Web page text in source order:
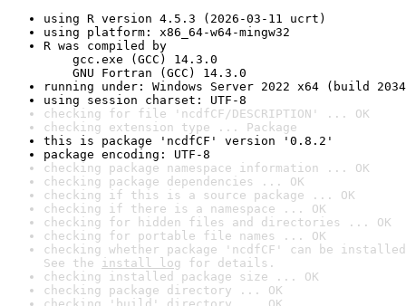
using R version 4.5.3 (2026-03-11 ucrt)
using platform: x86_64-w64-mingw32
R was compiled by
gcc.exe (GCC) 14.3.0
GNU Fortran (GCC) 14.3.0
running under: Windows Server 2022 x64 (build
using session charset: UTF-8
checking for file 'ncdfCF/DESCRIPTION' ... OK
checking extension type ... Package
this is package 'ncdfCF' version '0.8.2'
package encoding: UTF-8
checking package namespace information ... OK
checking package dependencies ... OK
checking if this is a source package ... OK
checking if there is a namespace ... OK
checking for hidden files and directories ... OK
checking for portable file names ... OK
checking whether package 'ncdfCF' can be
See the install log for details.
checking installed package size ... OK
checking package directory ... OK